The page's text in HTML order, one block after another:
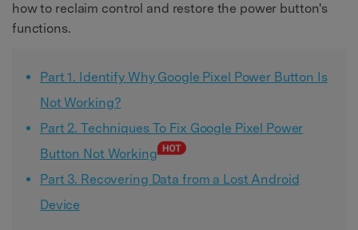
how to reclaim control and restore the power button's
functions.
Part 1. Identify Why Google Pixel Power Button Is
Not Working?
Part 2. Techniques To Fix Google Pixel Power
Button Not Working
Part 3. Recovering Data from a Lost Android
Device